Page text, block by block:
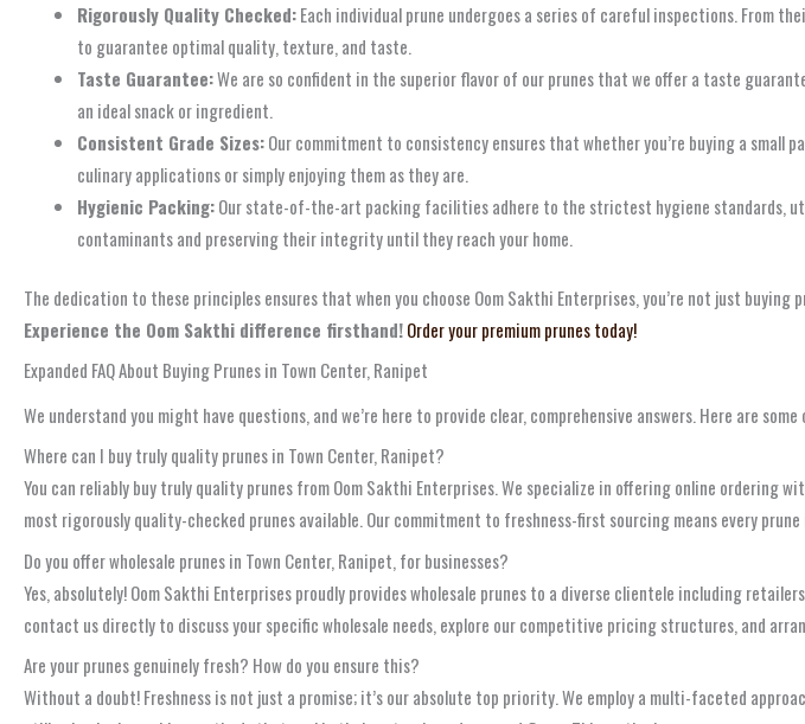
Rigorously Quality Checked:Each individual prune undergoes a series of careful inspections. From
to guarantee optimal quality, texture, and taste.
Taste Guarantee:We are so confident in the superior flavor of our prunes that we offer a taste
an ideal snack or ingredient.
Consistent Grade Sizes:Our commitment to consistency ensures that whether you’re buying a small
culinary applications or simply enjoying them as they are.
Hygienic Packing:Our state-of-the-art packing facilities adhere to the strictest hygiene standards,
contaminants and preserving their integrity until they reach your home.
The dedication to these principles ensures that when you choose Oom Sakthi Enterprises, you’re not just
Experience the Oom Sakthi difference firsthand!Order your premium prunes today!
Expanded FAQ About Buying Prunes in Town Center, Ranipet
We understand you might have questions, and we’re here to provide clear, comprehensive answers. Here are
Where can I buy truly quality prunes in Town Center, Ranipet?
You can reliably buy truly quality prunes from Oom Sakthi Enterprises. We specialize in offering online
most rigorously quality-checked prunes available. Our commitment to freshness-first sourcing means every prune
Do you offer wholesale prunes in Town Center, Ranipet, for businesses?
Yes, absolutely! Oom Sakthi Enterprises proudly provides wholesale prunes to a diverse clientele including
contact us directly to discuss your specific wholesale needs, explore our competitive pricing structures, and
Are your prunes genuinely fresh? How do you ensure this?
Without a doubt! Freshness is not just a promise; it’s our absolute top priority. We employ a multi-faceted